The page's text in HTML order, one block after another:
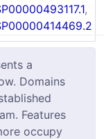
,
a
Domains
Features
occupy